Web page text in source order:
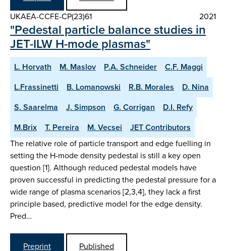
UKAEA-CCFE-CP(23)61
2021
"Pedestal particle balance studies in
JET-ILW H-mode plasmas"
L. Horvath M. Maslov P.A. Schneider
C.F. Maggi
L.Frassinetti
B. Lomanowski R.B. Morales
D. Nina
S. Saarelma
J. Simpson G. Corrigan
D.I. Refy
M.Brix
T. Pereira M. Vecsei
JET Contributors
The relative role of particle transport and edge fuelling in
setting the H-mode density pedestal is still a key open
question [1]. Although reduced pedestal models have
proven successful in predicting the pedestal pressure for a
wide range of plasma scenarios [2,3,4], they lack a first
principle based, predictive model for the edge density.
Pred…
Preprint Published